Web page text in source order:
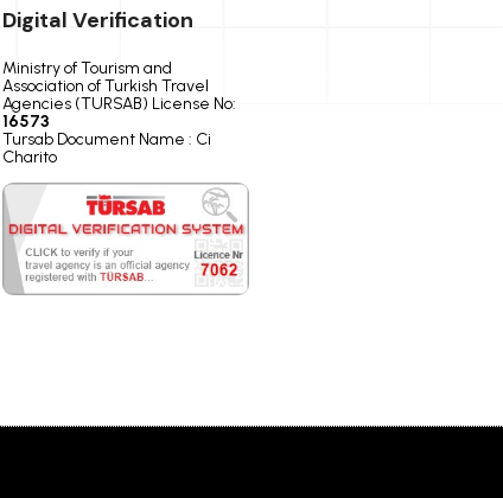
Digital Verification
Ministry of Tourism and
Association of Turkish Travel
Agencies (TURSAB) License No:
16573
Tursab Document Name : Ci
Charito